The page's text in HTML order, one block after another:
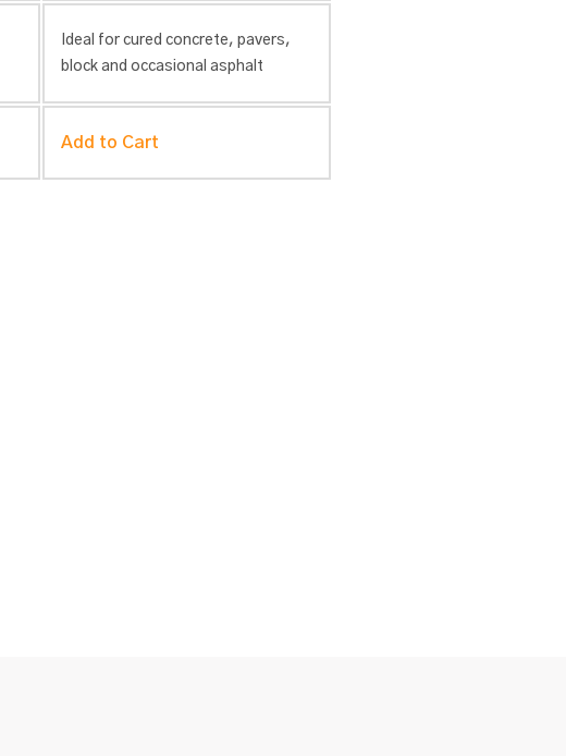
Ideal for cured concrete, pavers,
block and occasional asphalt
Add to Cart